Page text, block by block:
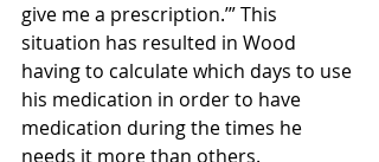
give me a prescription.’” This
situation has resulted in Wood
having to calculate which days to use
his medication in order to have
medication during the times he
needs it more than others.